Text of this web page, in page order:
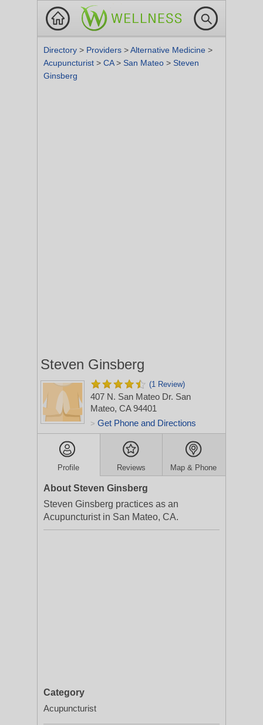
Directory > Providers >Alternative Medicine >
Acupuncturist > CA> San Mateo > Steven
Ginsberg
Steven Ginsberg
(1 Review)
407 N. San Mateo Dr. San
Mateo, CA 94401
> Get Phone and Directions
Profile Reviews Map & Phone
About Steven Ginsberg
Steven Ginsberg practices as an
Acupuncturist in San Mateo, CA.
Category
Acupuncturist